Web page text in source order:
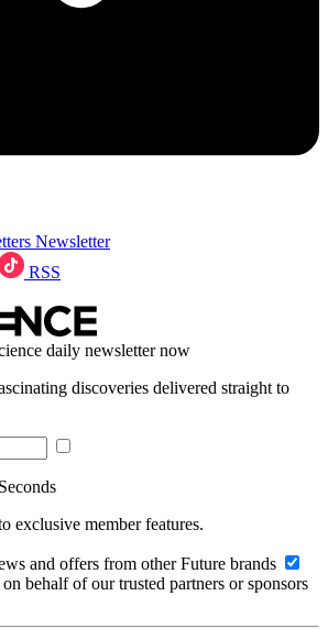
Newsletter
RSS
daily newsletter now
discoveries delivered straight to
exclusive member features.
and offers from other Future brands
behalf of our trusted partners or sponsors